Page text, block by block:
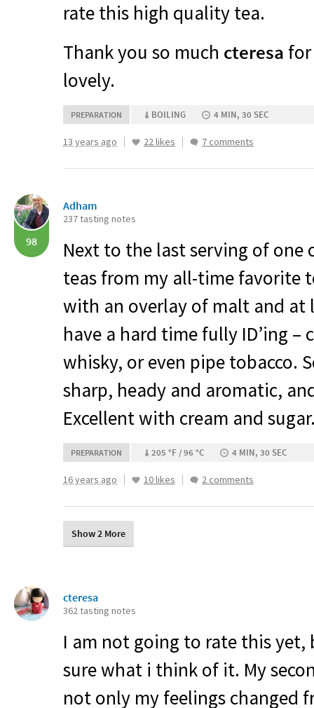
rate this high quality tea.
Thank you so much cteresa
lovely.
PREPARATION BOILING 4 MIN, 30 SEC
13 years ago 22 likes 7 comments
98
Adham
237 tasting notes
Next to the last serving of
teas from my all-time favorite
with an overlay of malt and at
have a hard time fully ID’ing –
whisky, or even pipe tobacco.
sharp, heady and aromatic,
Excellent with cream and
PREPARATION 205 °F / 96 °C 4 MIN, 30 SEC
16 years ago 10 likes 2 comments
Show 2 More
cteresa
362 tasting notes
I am not going to rate this yet,
sure what i think of it. My
not only my feelings changed